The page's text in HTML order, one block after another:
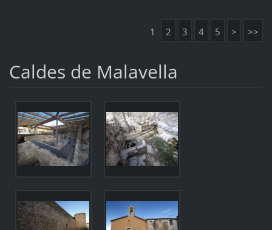
1 2 3 4 5 > >>
Caldes de Malavella